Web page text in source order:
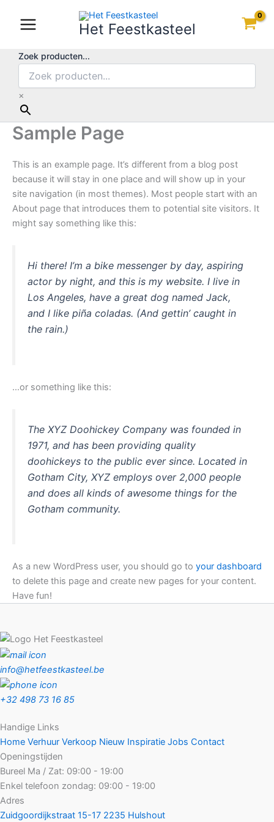
inhoud
Het Feestkasteel
Zoek producten...
×
Sample Page
This is an example page. It’s different from a blog post
because it will stay in one place and will show up in your
site navigation (in most themes). Most people start with an
About page that introduces them to potential site visitors. It
might say something like this:
Hi there! I’m a bike messenger by day, aspiring
actor by night, and this is my website. I live in
Los Angeles, have a great dog named Jack,
and I like piña coladas. (And gettin’ caught in
the rain.)
…or something like this:
The XYZ Doohickey Company was founded in
1971, and has been providing quality
doohickeys to the public ever since. Located in
Gotham City, XYZ employs over 2,000 people
and does all kinds of awesome things for the
Gotham community.
As a new WordPress user, you should go to your dashboard
to delete this page and create new pages for your content.
Have fun!
info@hetfeestkasteel.be
+32 498 73 16 85
Handige Links
Home Verhuur Verkoop Nieuw Inspiratie Jobs Contact
Openingstijden
Bureel Ma / Zat: 09:00 - 19:00
Enkel telefoon zondag: 09:00 - 19:00
Adres
Zuidgoordijkstraat 15-17 2235 Hulshout